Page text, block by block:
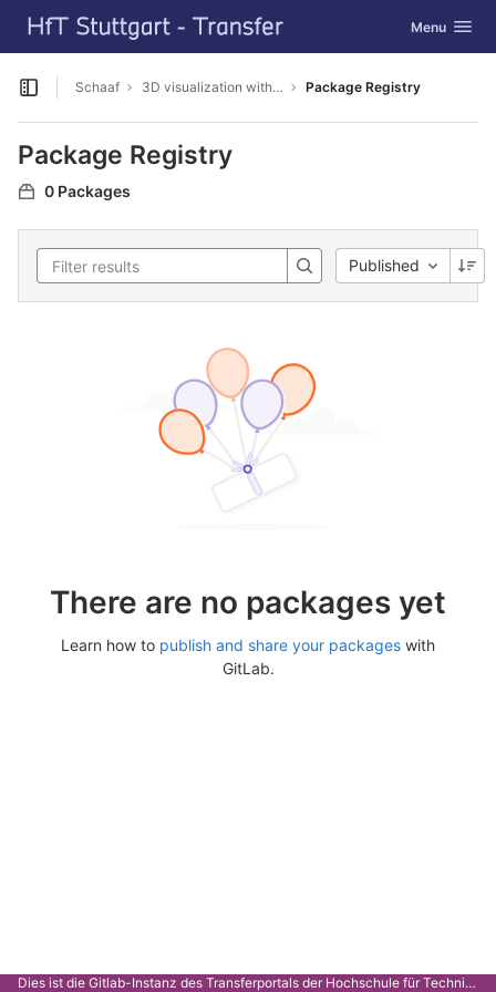
Skip to content
GitLab Toggle
Menu
Open sidebar
Schaaf 3D visualization with Cesium Package Registry
Package Registry
0 Packages
Published
There are no packages yet
Learn how to publish and share your packages with
GitLab.
Dies ist die Gitlab-Instanz des Transferportals der Hochschule für Technik Stuttgart.